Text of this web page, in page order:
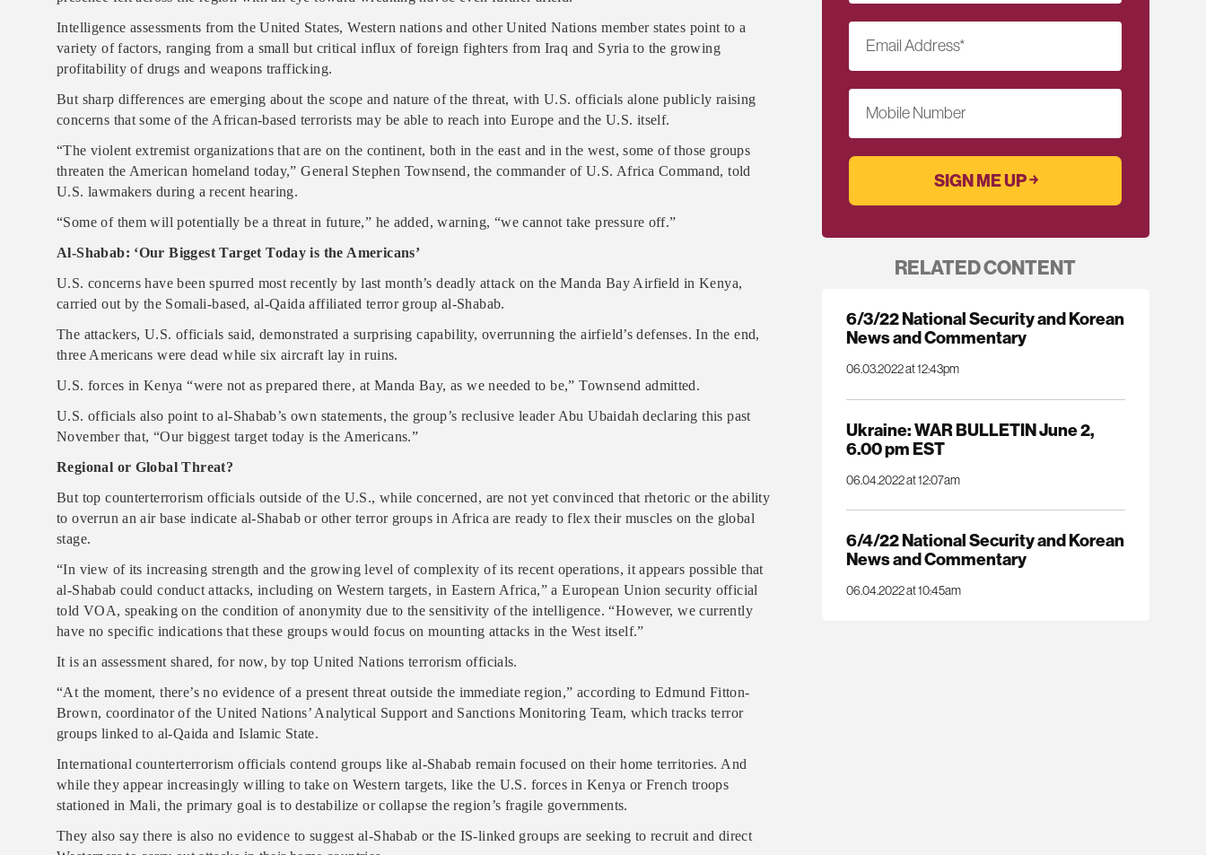
Intelligence assessments from the United States, Western nations and other United Nations member states point to a
variety of factors, ranging from a small but critical influx of foreign fighters from Iraq and Syria to the growing
profitability of drugs and weapons trafficking.
But sharp differences are emerging about the scope and nature of the threat, with U.S. officials alone publicly raising
concerns that some of the African-based terrorists may be able to reach into Europe and the U.S. itself.
“The violent extremist organizations that are on the continent, both in the east and in the west, some of those groups
threaten the American homeland today,” General Stephen Townsend, the commander of U.S. Africa Command, told
U.S. lawmakers during a recent hearing.
“Some of them will potentially be a threat in future,” he added, warning, “we cannot take pressure off.”
Al-Shabab: ‘Our Biggest Target Today is the Americans’
U.S. concerns have been spurred most recently by last month’s deadly attack on the Manda Bay Airfield in Kenya,
carried out by the Somali-based, al-Qaida affiliated terror group al-Shabab.
The attackers, U.S. officials said, demonstrated a surprising capability, overrunning the airfield’s defenses. In the end,
three Americans were dead while six aircraft lay in ruins.
U.S. forces in Kenya “were not as prepared there, at Manda Bay, as we needed to be,” Townsend admitted.
U.S. officials also point to al-Shabab’s own statements, the group’s reclusive leader Abu Ubaidah declaring this past
November that, “Our biggest target today is the Americans.”
Regional or Global Threat?
But top counterterrorism officials outside of the U.S., while concerned, are not yet convinced that rhetoric or the ability
to overrun an air base indicate al-Shabab or other terror groups in Africa are ready to flex their muscles on the global
stage.
“In view of its increasing strength and the growing level of complexity of its recent operations, it appears possible that
al-Shabab could conduct attacks, including on Western targets, in Eastern Africa,” a European Union security official
told VOA, speaking on the condition of anonymity due to the sensitivity of the intelligence. “However, we currently
have no specific indications that these groups would focus on mounting attacks in the West itself.”
It is an assessment shared, for now, by top United Nations terrorism officials.
“At the moment, there’s no evidence of a present threat outside the immediate region,” according to Edmund Fitton-
Brown, coordinator of the United Nations’ Analytical Support and Sanctions Monitoring Team, which tracks terror
groups linked to al-Qaida and Islamic State.
International counterterrorism officials contend groups like al-Shabab remain focused on their home territories. And
while they appear increasingly willing to take on Western targets, like the U.S. forces in Kenya or French troops
stationed in Mali, the primary goal is to destabilize or collapse the region’s fragile governments.
They also say there is also no evidence to suggest al-Shabab or the IS-linked groups are seeking to recruit and direct
Email Address*
Mobile Number
RELATED CONTENT
6/3/22 National Security and Korean
News and Commentary
06.03.2022 at 12:43pm
Ukraine: WAR BULLETIN June 2,
6.00 pm EST
06.04.2022 at 12:07am
6/4/22 National Security and Korean
News and Commentary
06.04.2022 at 10:45am